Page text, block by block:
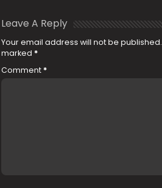
Leave A Reply
Your email address will not be published.
marked *
Comment *